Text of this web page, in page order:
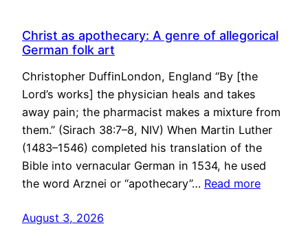
Christ as apothecary: A genre of allegorical
German folk art
Christopher DuffinLondon, England “By [the
Lord’s works] the physician heals and takes
away pain; the pharmacist makes a mixture from
them.” (Sirach 38:7–8, NIV) When Martin Luther
(1483–1546) completed his translation of the
Bible into vernacular German in 1534, he used
the word Arznei or “apothecary”… Read more
August 3, 2026